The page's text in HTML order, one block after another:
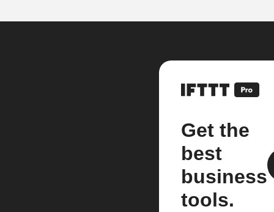
Get the
best
business
tools.